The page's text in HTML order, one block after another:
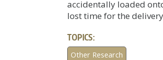
accidentally loaded
lost time for the
TOPICS:
Other Research